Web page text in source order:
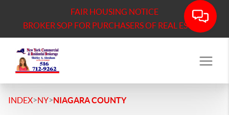
FAIR HOUSING NOTICE
BROKER SOP FOR PURCHASERS OF REAL ESTATE
INDEX>NY>NIAGARA COUNTY